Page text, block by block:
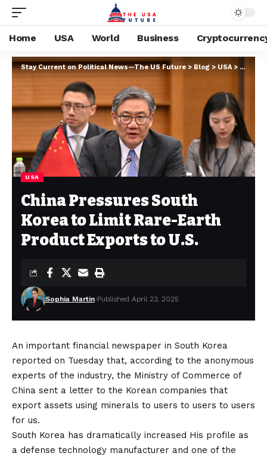
Home USA World Business
Stay Current on Political News—The US Future > Blog > USA> China
USA
China Pressures South
Korea to Limit Rare-Earth
Product Exports to U.S.
Sophia Martin Published April 23, 2025
An important financial newspaper in South Korea
reported on Tuesday that, according to the anonymous
experts of the industry, the Ministry of Commerce of
China sent a letter to the Korean companies that
export assets using minerals to users to users to users
for us.
South Korea has dramatically increased His profile as
a defense technology manufacturer and one of the